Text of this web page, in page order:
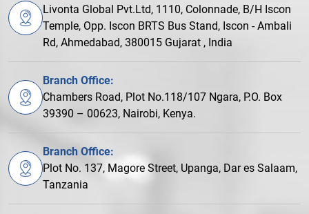
Livonta Global Pvt.Ltd, 1110, Colonnade, B/H Iscon
Temple, Opp. Iscon BRTS Bus Stand, Iscon - Ambali
Rd, Ahmedabad, 380015 Gujarat , India
Branch Office:
Chambers Road, Plot No.118/107 Ngara, P.O. Box
39390 – 00623, Nairobi, Kenya.
Branch Office:
Plot No. 137, Magore Street, Upanga, Dar es Salaam,
Tanzania